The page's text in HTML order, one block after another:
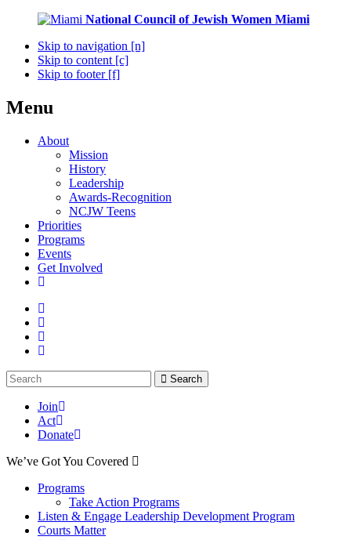
National Council of Jewish Women Miami
Skip to navigation [n]
Skip to content [c]
Skip to footer [f]
Menu
About
Mission
History
Leadership
Awards-Recognition
NCJW Teens
Priorities
Programs
Events
Get Involved
Search
Join
Act
Donate
We’ve Got You Covered
Programs
Take Action Programs
Listen & Engage Leadership Development Program
Courts Matter